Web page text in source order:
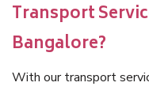
Transport
Bangalore?
With our transport